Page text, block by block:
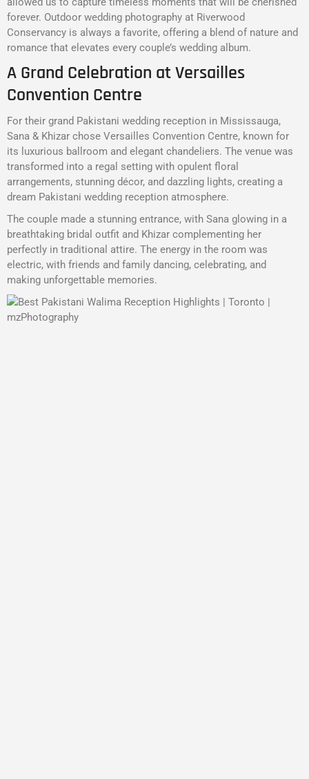
forever. Outdoor wedding photography at Riverwood
Conservancy is always a favorite, offering a blend of nature and
romance that elevates every couple’s wedding album.
A Grand Celebration at Versailles
Convention Centre
For their grand Pakistani wedding reception in Mississauga,
Sana & Khizar chose Versailles Convention Centre, known for
its luxurious ballroom and elegant chandeliers. The venue was
transformed into a regal setting with opulent floral
arrangements, stunning décor, and dazzling lights, creating a
dream Pakistani wedding reception atmosphere.
The couple made a stunning entrance, with Sana glowing in a
breathtaking bridal outfit and Khizar complementing her
perfectly in traditional attire. The energy in the room was
electric, with friends and family dancing, celebrating, and
making unforgettable memories.